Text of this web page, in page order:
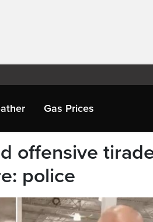
Gas Prices
offensive
police